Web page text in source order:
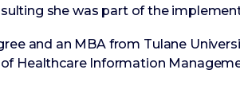
she was part of the
and an MBA from Tulane
Healthcare Information